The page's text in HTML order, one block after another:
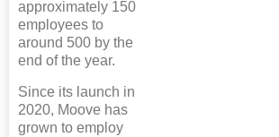
approximately 150
employees to
around 500 by the
end of the year.
Since its launch in
2020, Moove has
grown to employ